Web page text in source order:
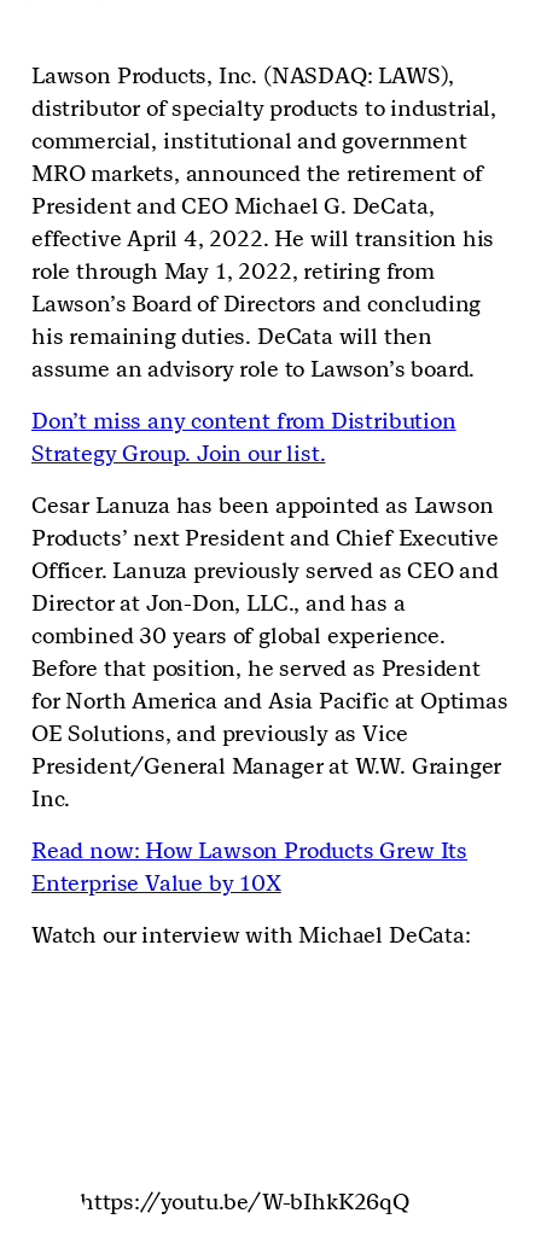
Lawson Products, Inc. (NASDAQ: LAWS),
distributor of specialty products to industrial,
commercial, institutional and government
MRO markets, announced the retirement of
President and CEO Michael G. DeCata,
effective April 4, 2022. He will transition his
role through May 1, 2022, retiring from
Lawson’s Board of Directors and concluding
his remaining duties. DeCata will then
assume an advisory role to Lawson’s board.
Don’t miss any content from Distribution
Strategy Group. Join our list.
Cesar Lanuza has been appointed as Lawson
Products’ next President and Chief Executive
Officer. Lanuza previously served as CEO and
Director at Jon-Don, LLC., and has a
combined 30 years of global experience.
Before that position, he served as President
for North America and Asia Pacific at Optimas
OE Solutions, and previously as Vice
President/General Manager at W.W. Grainger
Inc.
Read now: How Lawson Products Grew Its
Enterprise Value by 10X
Watch our interview with Michael DeCata:
https://youtu.be/W-bIhkK26qQ